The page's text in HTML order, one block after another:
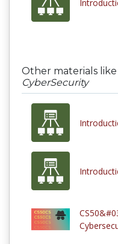
Other materials like
CyberSecurity